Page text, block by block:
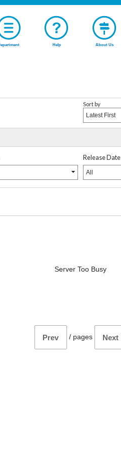
Help About Us
Sort by
Latest First
Release Date
All
Server Too Busy
Prev / pages Next